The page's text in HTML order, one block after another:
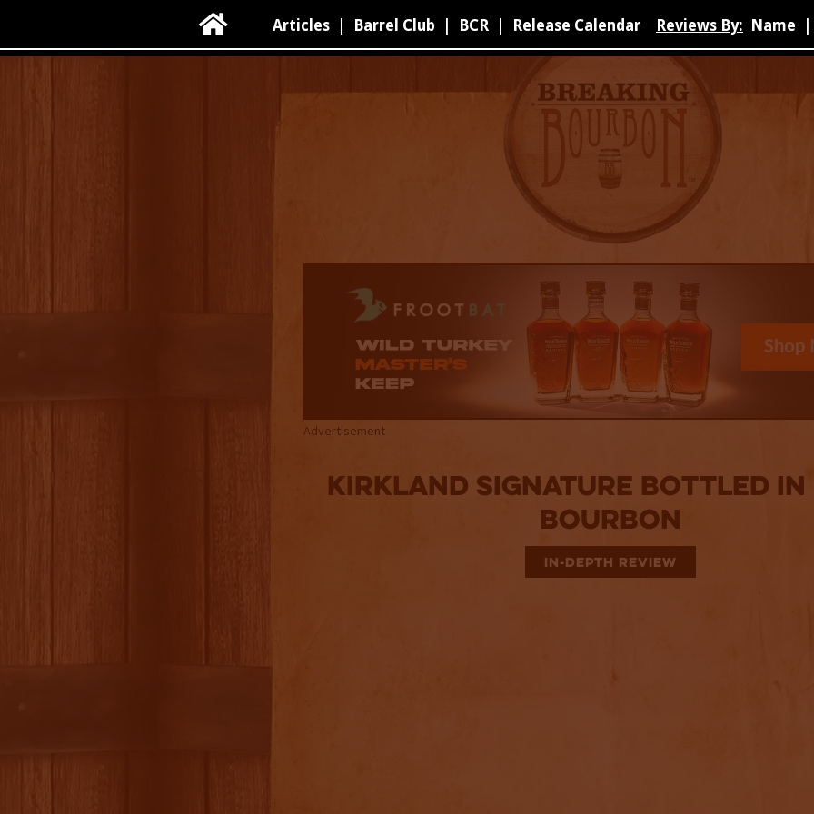
 Articles Barrel Club BCR Release Calendar Reviews By: Name
Advertisement
Kirkland Signature Bottled in
Bourbon
IN-DEPTH REVIEW